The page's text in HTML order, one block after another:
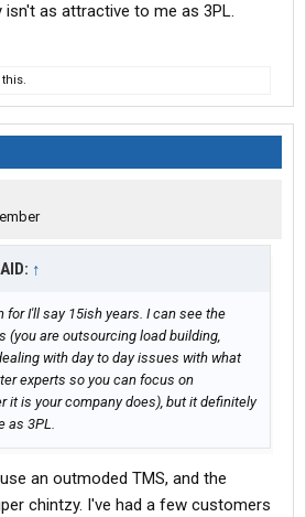
isn't as attractive to me as 3PL.
↑
for I'll say 15ish years. I can see the
(you are outsourcing load building,
with day to day issues with what
experts so you can focus on
it is your company does), but it definitely
as 3PL.
an outmoded TMS, and the
chintzy. I've had a few customers